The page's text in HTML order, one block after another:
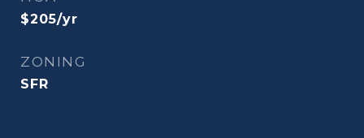
$205/yr
ZONING
SFR